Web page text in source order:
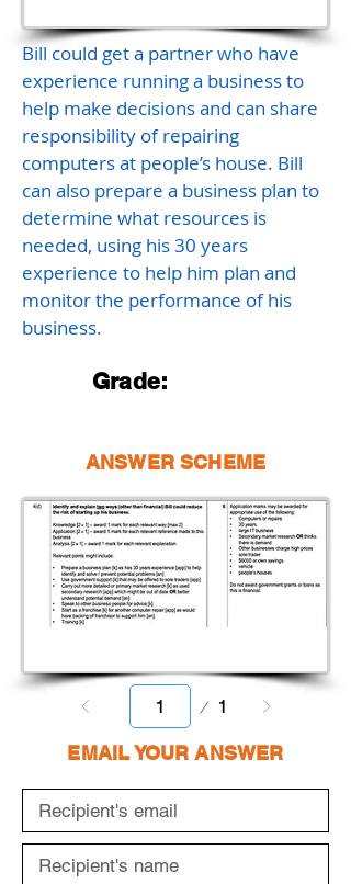
Bill could get a partner who have
experience running a business to
help make decisions and can share
responsibility of repairing
computers at people’s house. Bill
can also prepare a business plan to
determine what resources is
needed, using his 30 years
experience to help him plan and
monitor the performance of his
business.
Grade:
ANSWER SCHEME
1
EMAIL YOUR ANSWER